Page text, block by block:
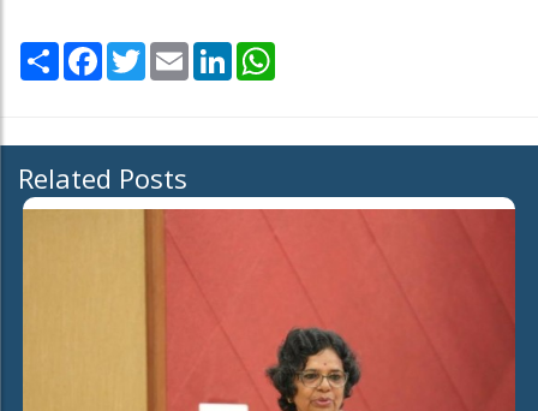
Share Facebook
TwitterEmail LinkedIn
Related Posts